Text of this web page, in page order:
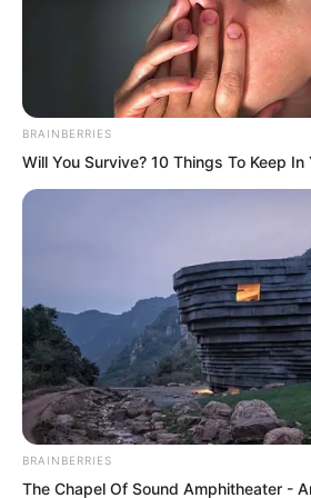
While feeling puzzled,
Shanzhi, and the others
Tan Chen. They had just
BRAINBERRIES
Will You Survive? 10 Things To Keep
BRAINBERRIES
The Chapel Of Sound Amphitheater -